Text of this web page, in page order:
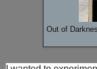
Out of